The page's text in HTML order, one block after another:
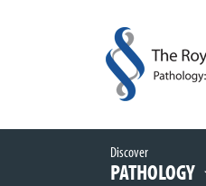
Discover
PATHOLOGY